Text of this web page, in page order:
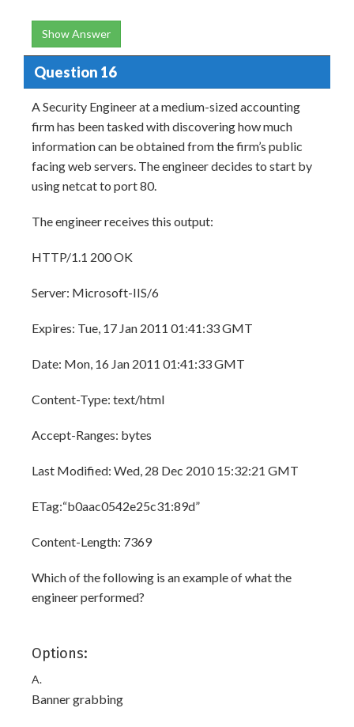
Show Answer
Question 16
A Security Engineer at a medium-sized accounting
firm has been tasked with discovering how much
information can be obtained from the firm’s public
facing web servers. The engineer decides to start by
using netcat to port 80.
The engineer receives this output:
HTTP/1.1 200 OK
Server: Microsoft-IIS/6
Expires: Tue, 17 Jan 2011 01:41:33 GMT
Date: Mon, 16 Jan 2011 01:41:33 GMT
Content-Type: text/html
Accept-Ranges: bytes
Last Modified: Wed, 28 Dec 2010 15:32:21 GMT
ETag:“b0aac0542e25c31:89d”
Content-Length: 7369
Which of the following is an example of what the
engineer performed?
Options:
A.
Banner grabbing